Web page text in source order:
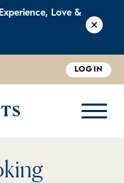
Love &
LOGIN
DOGGIE DAYCARE
WHY WE'RE BETTER
PRICING
ABOUT US